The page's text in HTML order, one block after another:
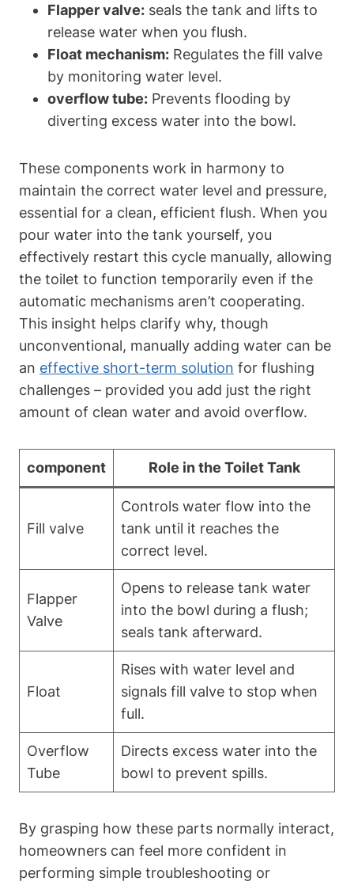
Flapper valve: seals the tank and lifts to
release water when you flush.
Float mechanism: Regulates the fill valve
by monitoring⁢ water level.
overflow tube: Prevents flooding by
diverting excess water into the bowl.
These components work ‍in harmony to‌
maintain the correct water level⁣ and pressure,⁣
essential for a clean, efficient flush. When you⁤
pour‌ water into the tank yourself, you
effectively restart this⁤ cycle manually, allowing
the toilet to function temporarily⁣ even if the
automatic mechanisms aren’t cooperating.
This insight helps clarify‌ why, though ​
unconventional, manually adding water‌ can be
an effective​ short-term solution for flushing
challenges – provided ⁤you add⁣ just the right
amount⁣ of clean water and avoid overflow. ⁢
component Role in the Toilet Tank
Fill valve
Controls water flow into the
tank until it reaches the
correct level.
Flapper
Valve
Opens to release tank⁤ water
into the bowl⁣ during⁣ a flush;
seals tank afterward.
Float
Rises with water level and
signals fill valve to stop when
full.
Overflow
Tube
Directs excess water‍ into‍ the⁣
bowl to prevent spills.
By‌ grasping how these parts normally interact,
homeowners can feel more confident in
performing simple‍ troubleshooting or